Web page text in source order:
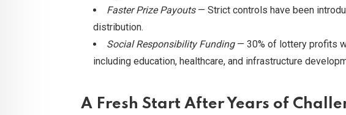
Faster Prize Payouts— Strict controls have been
distribution.
Social Responsibility Funding— 30% of lottery profits
including education, healthcare, and infrastructure
A Fresh Start After Years of